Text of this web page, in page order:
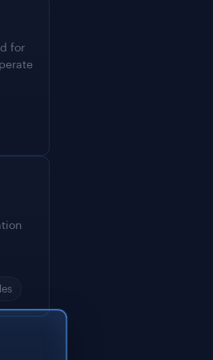
for